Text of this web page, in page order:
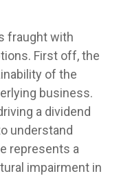
fraught with
First off, the
of the
business.
a dividend
understand
represents a
impairment in